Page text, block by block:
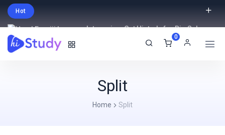
Hot
Intro price. Get Histudy for Big Sale
-95% off.
0
Split
Home Split